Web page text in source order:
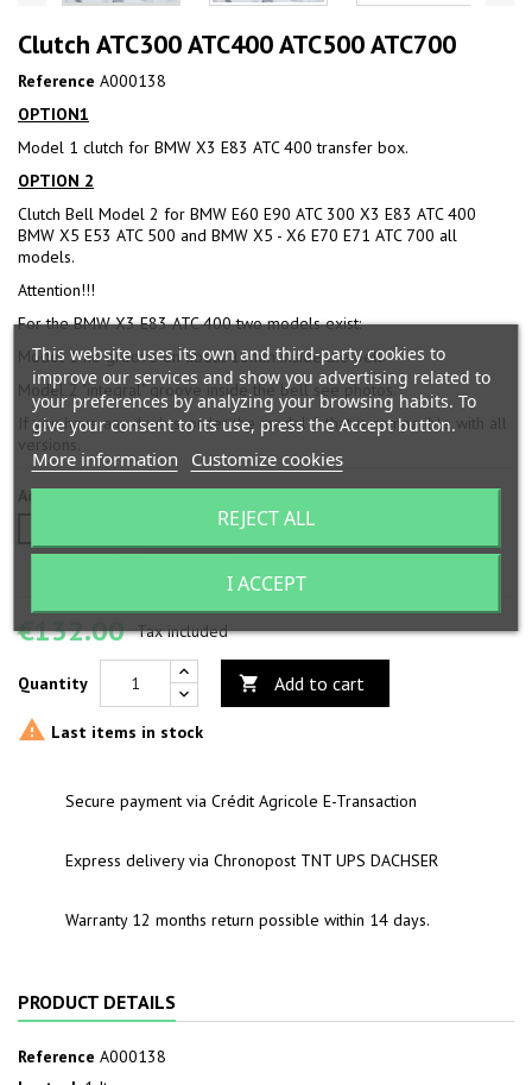
Clutch ATC300 ATC400 ATC500 ATC700
Reference A000138
OPTION1
Model 1 clutch for BMW X3 E83 ATC 400 transfer box.
OPTION 2
Clutch Bell Model 2 for BMW E60 E90 ATC 300 X3 E83 ATC 400
BMW X5 E53 ATC 500 and BMW X5 - X6 E70 E71 ATC 700 all
models.
Attention!!!
For the BMW X3 E83 ATC 400 two models exist:
Model 1 no groove on about 10mm inside the bell.
Model 2 "integral" groove inside the bell see photos.
If you have any doubts, order the model 1 that is compatible with all
versions.
Additional benefit
OPTION 2
€132.00 Tax included
Quantity  Add to cart
 Last items in stock
Secure payment via Crédit Agricole E-Transaction
Express delivery via Chronopost TNT UPS DACHSER
Warranty 12 months return possible within 14 days.
PRODUCT DETAILS
Reference A000138
This website uses its own and third-party cookies to
improve our services and show you advertising related to
your preferences by analyzing your browsing habits. To
give your consent to its use, press the Accept button.
More information Customize cookies
REJECT ALL
I ACCEPT